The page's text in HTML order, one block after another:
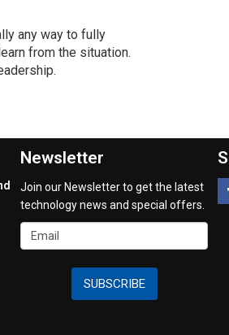
any way to fully
from the situation.
Newsletter
Join our Newsletter to get the latest
technology news and special offers.
SUBSCRIBE